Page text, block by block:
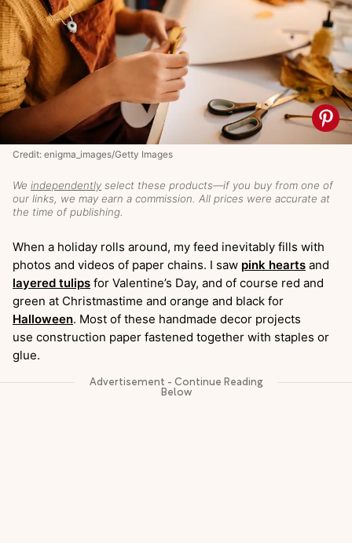
We independently select these products—if you buy from one of
our links, we may earn a commission. All prices were accurate at
the time of publishing.
Credit: enigma_images/Getty Images
When a holiday rolls around, my feed inevitably fills with
photos and videos of paper chains. I saw pink hearts and
layered tulips for Valentine’s Day, and of course red and
green at Christmastime and orange and black for
Halloween. Most of these handmade decor projects
use construction paper fastened together with staples or
glue.